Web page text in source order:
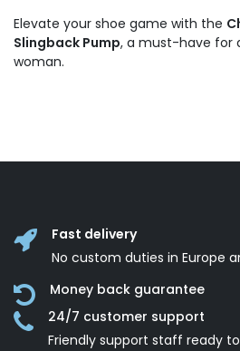
Elevate your shoe game with the
Slingback Pump, a must-have for
woman.
Fast delivery
No custom duties in Europe
Money back guarantee
24/7 customer support
Friendly support staff ready